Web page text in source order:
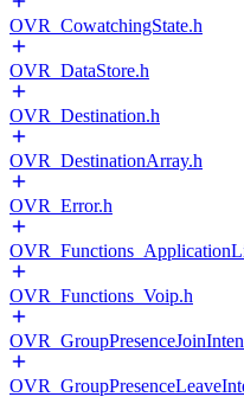
OVR_CowatchingState.h
OVR_DataStore.h
OVR_Destination.h
OVR_DestinationArray.h
OVR_Error.h
OVR_Functions_Voip.h